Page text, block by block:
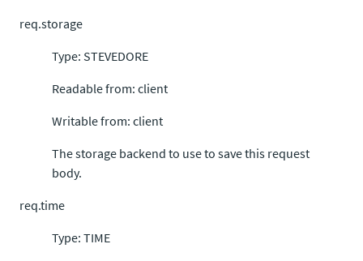
req.storage
Type: STEVEDORE
Readable from: client
Writable from: client
The storage backend to use to save this request
body.
req.time
Type: TIME